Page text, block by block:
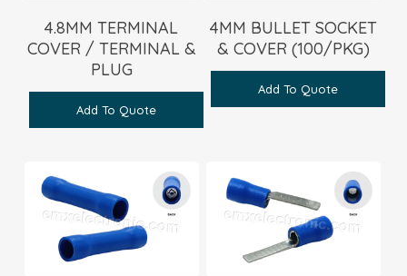
4.8MM TERMINAL
COVER / TERMINAL &
PLUG
Add To Quote
4MM BULLET SOCKET
& COVER (100/PKG)
Add To Quote